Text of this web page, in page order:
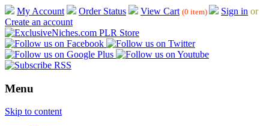
My Account Order Status View Cart (0 item) Sign in or
Create an account
Menu
Skip to content